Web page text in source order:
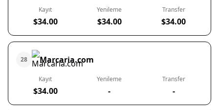
Kayıt
$34.00
Yenileme
$34.00
Transfer
$34.00
28 Marcaria.com
Kayıt
$34.00
Yenileme
-
Transfer
-